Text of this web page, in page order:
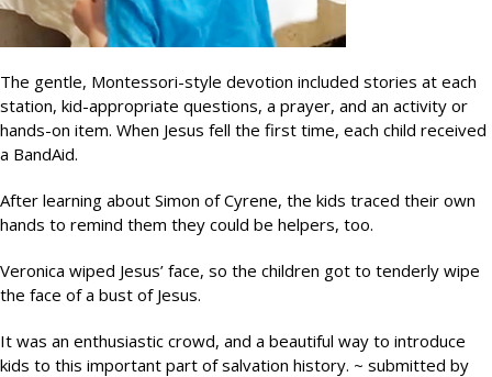
The gentle, Montessori-style devotion included stories at each
station, kid-appropriate questions, a prayer, and an activity or
hands-on item. When Jesus fell the first time, each child received
a BandAid.
After learning about Simon of Cyrene, the kids traced their own
hands to remind them they could be helpers, too.
Veronica wiped Jesus’ face, so the children got to tenderly wipe
the face of a bust of Jesus.
It was an enthusiastic crowd, and a beautiful way to introduce
kids to this important part of salvation history. ~ submitted by